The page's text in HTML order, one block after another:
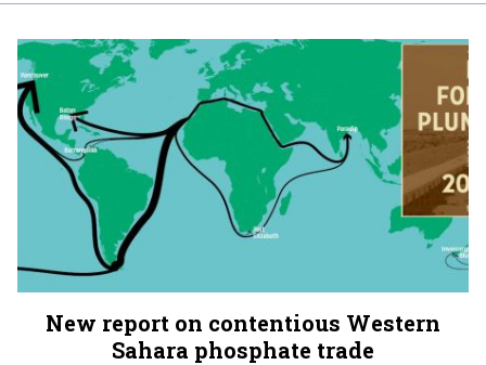
New report on contentious Western
Sahara phosphate trade